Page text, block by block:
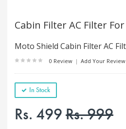
Cabin Filter AC Filter
Moto Shield Cabin Filter AC
0 Review | Add Your Review
In Stock
Rs. 499Rs. 999